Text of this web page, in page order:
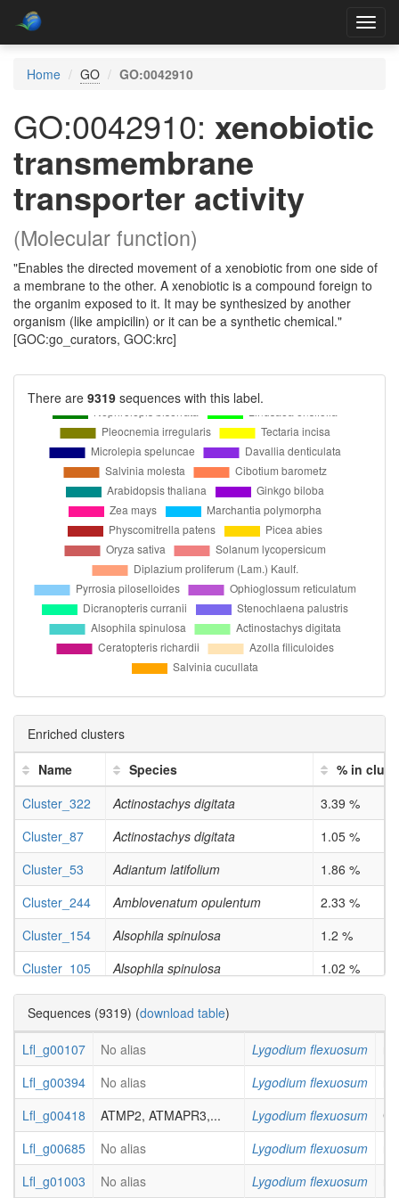
Home
GO GO:0042910
GO:0042910: xenobiotic
transmembrane
transporter activity
(Molecular function)
"Enables the directed movement of a xenobiotic from one side of
a membrane to the other. A xenobiotic is a compound foreign to
the organim exposed to it. It may be synthesized by another
organism (like ampicilin) or it can be a synthetic chemical."
[GOC:go_curators, GOC:krc]
There are 9319 sequences with this label.
Enriched clusters
Name
Species
% in
Cluster_322
Actinostachys digitata
3.39 %
Cluster_87
Actinostachys digitata
1.05 %
Cluster_53
Adiantum latifolium
1.86 %
Cluster_244
Amblovenatum opulentum
2.33 %
Cluster_154
Alsophila spinulosa
1.2 %
Cluster_105
Alsophila spinulosa
1.02 %
Cluster_44
Cibotium barometz
2.08 %
Cluster_26
Diplazium proliferum (Lam.) Kaulf.
2.08 %
Cluster_516
Ginkgo biloba
33.33 %
Cluster_449
Ginkgo biloba
33.33 %
Cluster_40
Ginkgo biloba
4.55 %
Sequences (9319) (download table)
Lfl_g00107 No alias Lygodium flexuosum
Lfl_g00394
No alias Lygodium flexuosum
Lfl_g00418
ATMP2, ATMAPR3,... Lygodium flexuosum
Lfl_g00685
No alias Lygodium flexuosum
Lfl_g01003
No alias Lygodium flexuosum